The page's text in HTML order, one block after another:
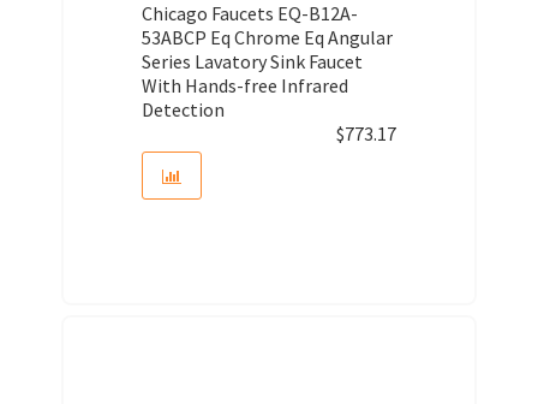
Chicago Faucets EQ-B12A-
53ABCP Eq Chrome Eq Angular
Series Lavatory Sink Faucet
With Hands-free Infrared
Detection
$773.17